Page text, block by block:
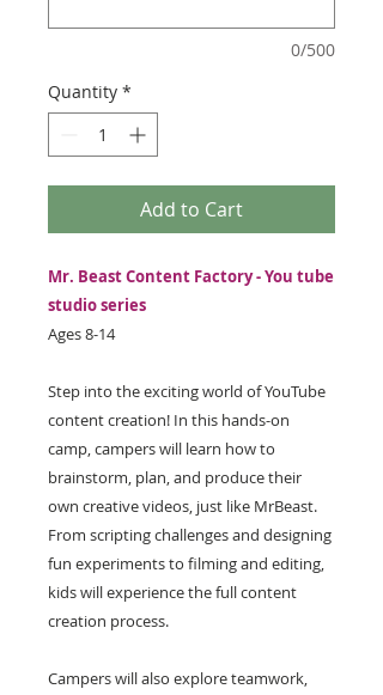
0/500
Quantity *
Add to Cart
Mr. Beast Content Factory - You tube
studio series
Ages 8-14
Step into the exciting world of YouTube
content creation! In this hands-on
camp, campers will learn how to
brainstorm, plan, and produce their
own creative videos, just like MrBeast.
From scripting challenges and designing
fun experiments to filming and editing,
kids will experience the full content
creation process.
Campers will also explore teamwork,